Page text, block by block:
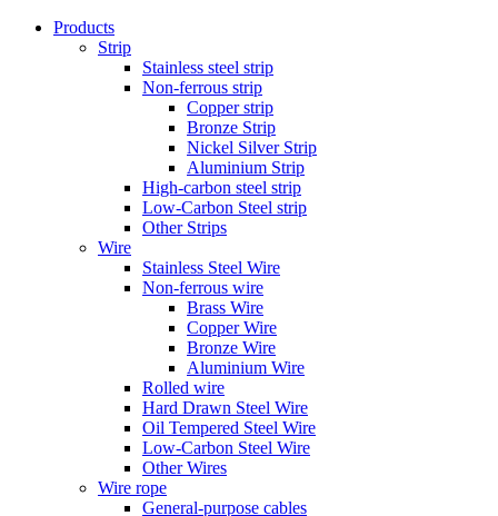
Products
Strip
Stainless steel strip
Non-ferrous strip
Copper strip
Bronze Strip
Nickel Silver Strip
Aluminium Strip
High-carbon steel strip
Low-Carbon Steel strip
Other Strips
Wire
Stainless Steel Wire
Non-ferrous wire
Brass Wire
Copper Wire
Bronze Wire
Aluminium Wire
Rolled wire
Hard Drawn Steel Wire
Oil Tempered Steel Wire
Low-Carbon Steel Wire
Other Wires
Wire rope
General-purpose cables